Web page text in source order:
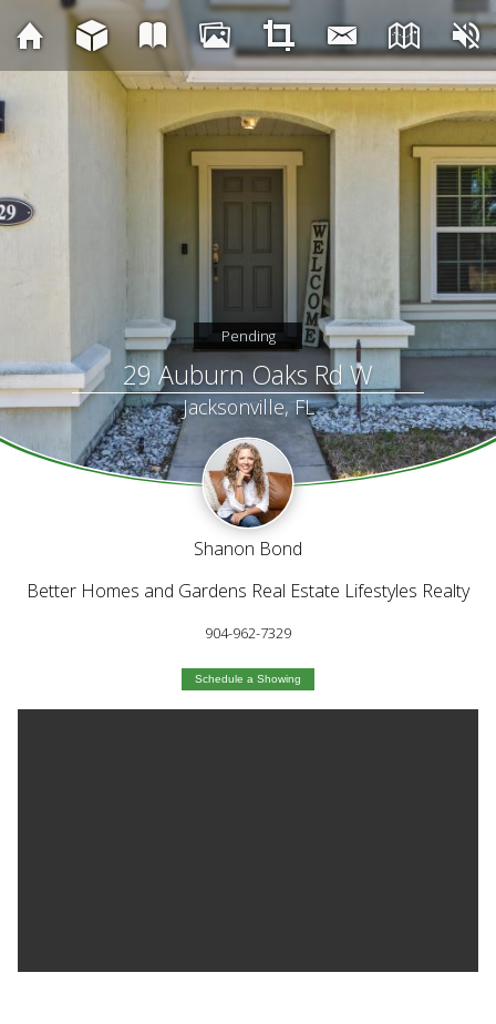
Pending
29 Auburn Oaks Rd W
Jacksonville, FL
Shanon Bond
Better Homes and Gardens Real Estate Lifestyles Realty
904-962-7329
Schedule a Showing